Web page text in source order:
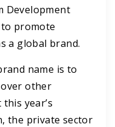
Development
promote
a global brand.
name is to
other
year’s
the private sector